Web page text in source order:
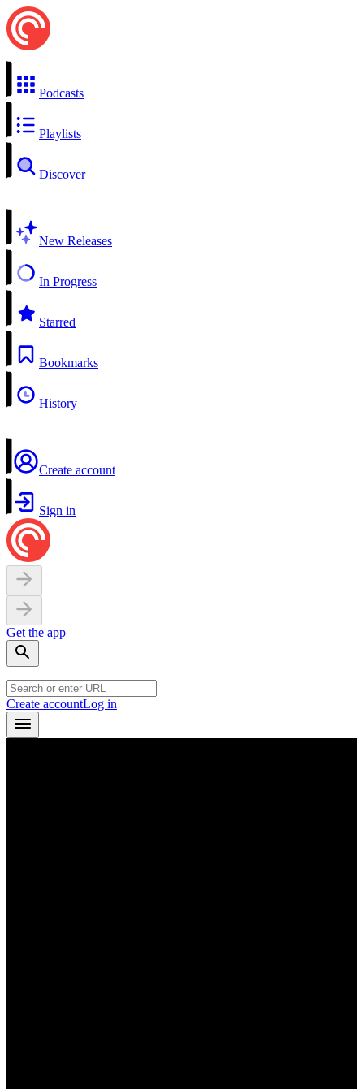
Podcasts
Playlists
Discover
New Releases
In Progress
Starred
Bookmarks
History
Create account
Sign in
Get the app
Create accountLog in